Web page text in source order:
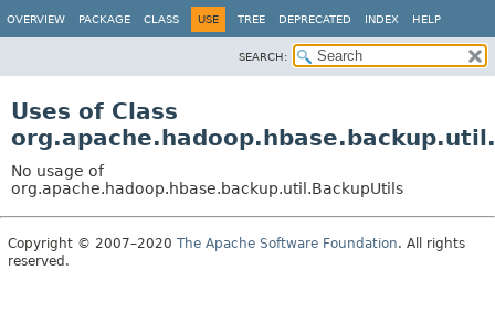
OVERVIEW PACKAGE CLASS USE TREE DEPRECATED INDEX HELP
SEARCH:
Uses of Class
No usage of
org.apache.hadoop.hbase.backup.util.BackupUtils
Copyright © 2007–2020 The Apache Software Foundation. All rights
reserved.